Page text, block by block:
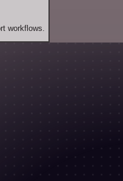
workflows.